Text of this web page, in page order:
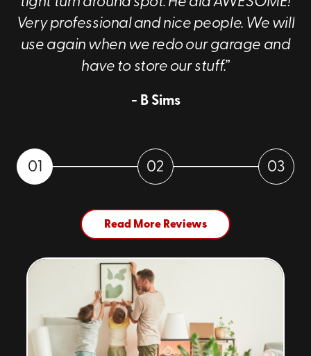
about our services!
Very professional and nice people. We will
use again when we redo our garage and
have to store our stuff.”
- B Sims
01 02 03
Read More Reviews